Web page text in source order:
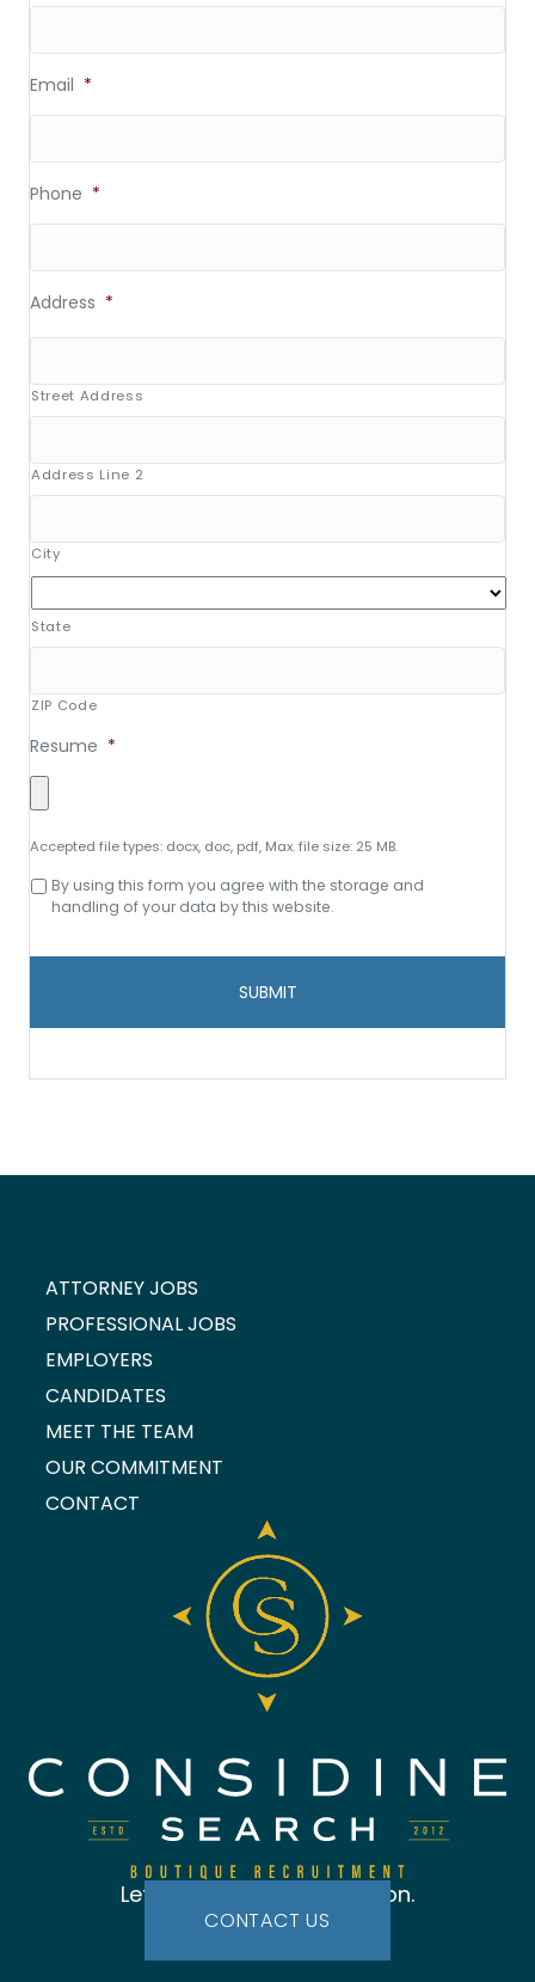
Email *
Phone *
Address *
Street Address
Address Line 2
City
State
ZIP Code
Resume *
Accepted file types: docx, doc, pdf, Max. file size: 25 MB.
Consent
storage
By using this form you agree with the storage and
handling of your data by this website.
ATTORNEY JOBS
PROFESSIONAL JOBS
EMPLOYERS
CANDIDATES
MEET THE TEAM
OUR COMMITMENT
CONTACT
Let's start the conversation.
CONTACT US